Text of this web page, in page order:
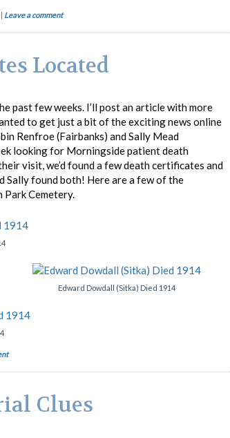
| Leave a comment
Located
past few weeks. I’ll post an article with more
to get just a bit of the exciting news online
Renfroe (Fairbanks) and Sally Mead
looking for Morningside patient death
visit, we’d found a few death certificates and
Sally found both! Here are a few of the
Cemetery.
Edward Dowdall (Sitka) Died 1914
Clues